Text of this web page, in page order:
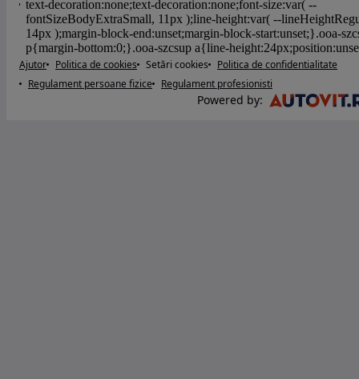
Ajutor Politica de cookies Setări cookies
Politica de confidentialitate
Regulament persoane fizice
Regulament profesionisti
Powered by: